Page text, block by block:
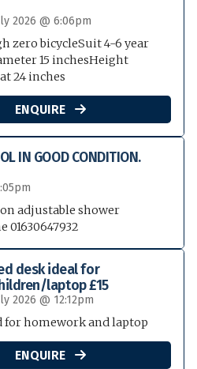
2026 @ 6:06pm
zero bicycleSuit 4-6 year
15 inchesHeight
24 inches
ENQUIRE 
IN GOOD CONDITION.
adjustable shower
01630647932
desk ideal for
laptop £15
2026 @ 12:12pm
for homework and laptop
ENQUIRE 